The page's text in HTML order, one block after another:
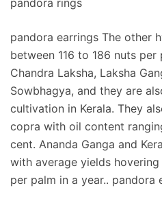
pandora rings
pandora earrings The other
between 116 to 186 nuts per
Chandra Laksha, Laksha
Sowbhagya, and they are
cultivation in Kerala. They
copra with oil content
cent. Ananda Ganga and
with average yields
per palm in a year.. pandora